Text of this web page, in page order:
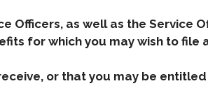
Officers, as well as the Service
for which you may wish to file
or that you may be